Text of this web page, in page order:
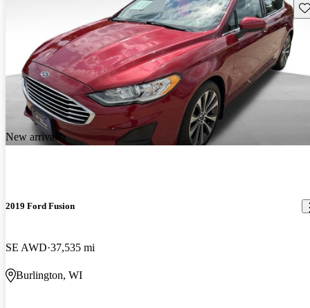
New arrival
2019 Ford Fusion
SE AWD 37,535 mi
Burlington, WI